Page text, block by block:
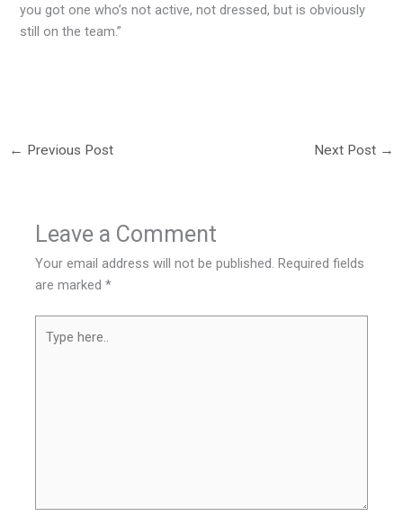
you got one who’s not active, not dressed, but is obviously
still on the team.”
← Previous Post Next Post →
Leave a Comment
Your email address will not be published. Required fields
are marked*
here..